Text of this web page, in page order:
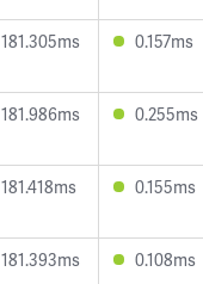
181.305ms 0.157ms
181.986ms 0.255ms
181.418ms 0.155ms
181.393ms 0.108ms